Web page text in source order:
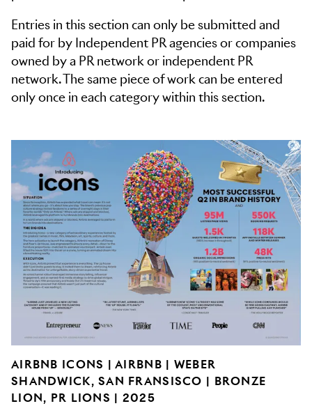
Entries in this section can only be submitted and
paid for by Independent PR agencies or companies
owned by a PR network or independent PR
network. The same piece of work can be entered
only once in each category within this section.
AIRBNB ICONS | AIRBNB | WEBER
SHANDWICK, SAN FRANSISCO | BRONZE
LION, PR LIONS | 2025